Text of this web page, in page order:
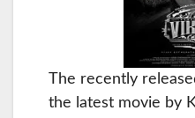
The recently
the latest movie by